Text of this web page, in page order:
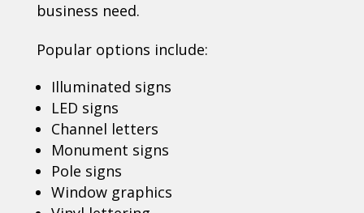
business need.
Popular options include:
Illuminated signs
LED signs
Channel letters
Monument signs
Pole signs
Window graphics